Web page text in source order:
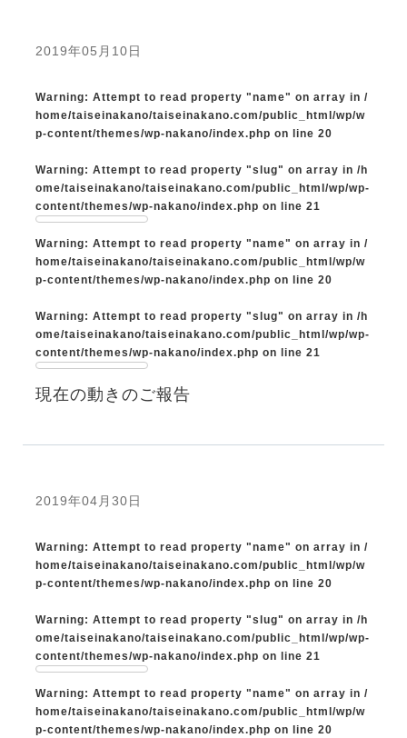
2019年05月10日
Warning: Attempt to read property "name" on array in /
home/taiseinakano/taiseinakano.com/public_html/wp/w
p-content/themes/wp-nakano/index.php on line 20
Warning: Attempt to read property "slug" on array in /h
ome/taiseinakano/taiseinakano.com/public_html/wp/wp-
content/themes/wp-nakano/index.php on line 21
Warning: Attempt to read property "name" on array in /
home/taiseinakano/taiseinakano.com/public_html/wp/w
p-content/themes/wp-nakano/index.php on line 20
Warning: Attempt to read property "slug" on array in /h
ome/taiseinakano/taiseinakano.com/public_html/wp/wp-
content/themes/wp-nakano/index.php on line 21
現在の動きのご報告
2019年04月30日
Warning: Attempt to read property "name" on array in /
home/taiseinakano/taiseinakano.com/public_html/wp/w
p-content/themes/wp-nakano/index.php on line 20
Warning: Attempt to read property "slug" on array in /h
ome/taiseinakano/taiseinakano.com/public_html/wp/wp-
content/themes/wp-nakano/index.php on line 21
Warning: Attempt to read property "name" on array in /
home/taiseinakano/taiseinakano.com/public_html/wp/w
p-content/themes/wp-nakano/index.php on line 20